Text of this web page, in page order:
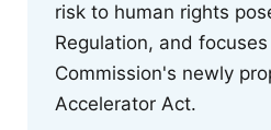
risk to human rights
Regulation, and
Commission's newly
Accelerator Act.